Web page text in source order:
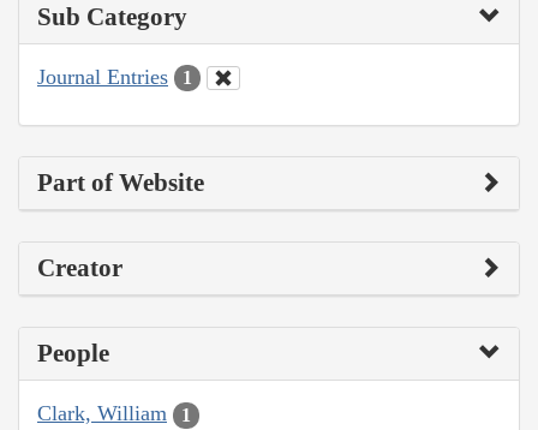
Sub Category
Journal Entries 1
Part of Website
Creator
People
Clark, William 1